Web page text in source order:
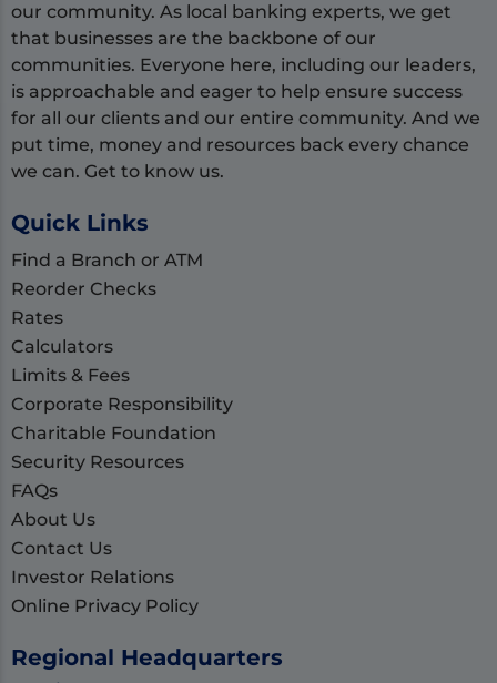
our community. As local banking experts, we get
that businesses are the backbone of our
communities. Everyone here, including our leaders,
is approachable and eager to help ensure success
for all our clients and our entire community. And we
put time, money and resources back every chance
we can. Get to know us.
Quick Links
Find a Branch or ATM
Reorder Checks
Rates
Calculators
Limits & Fees
Corporate Responsibility
Charitable Foundation
Security Resources
FAQs
About Us
Contact Us
Investor Relations
Online Privacy Policy
Regional Headquarters